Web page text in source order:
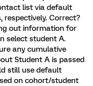
list via default
respectively. Correct?
out information for
select student A.
any cumulative
Student A is passed
still use default
on cohort/student